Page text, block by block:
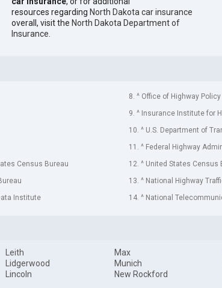
resources regarding North Dakota car insurance
overall, visit the North Dakota Department of
Insurance
Census Bureau
Institute
8. ^ Office of Highway
9. ^ Insurance Institute for
10. ^ U.S. Department of
11. ^ Federal Highway
12. ^ United States Census
13. ^ National Highway
14. ^ National
Leith
Lidgerwood
Lincoln
Max
Munich
New Rockford